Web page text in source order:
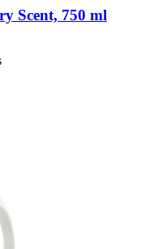
Scent, 750 ml